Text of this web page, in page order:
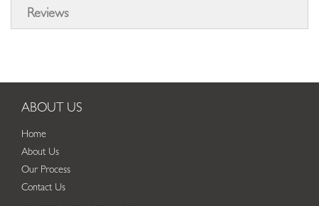
Reviews
ABOUT US
Home
About Us
Our Process
Contact Us